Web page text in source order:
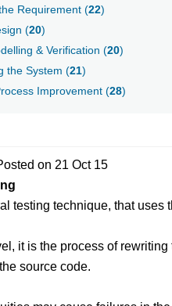
Requirement (22)
(20)
& Verification (20)
the System (21)
Improvement (28)
on 21 Oct 15
testing technique, that uses
it is the process of
source code.